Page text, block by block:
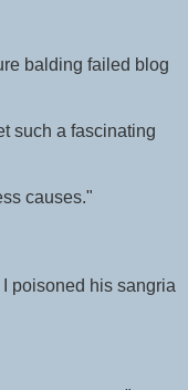
balding failed blog
such a fascinating
causes."
poisoned his sangria